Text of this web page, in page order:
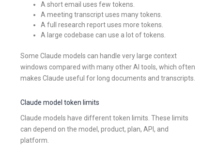
A short email uses few tokens.
A meeting transcript uses many tokens.
A full research report uses more tokens.
A large codebase can use a lot of tokens.
Some Claude models can handle very large context
windows compared with many other AI tools, which often
makes Claude useful for long documents and transcripts.
Claude model token limits
Claude models have different token limits. These limits
can depend on the model, product, plan, API, and
platform.